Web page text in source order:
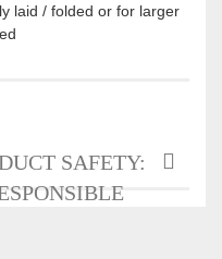
laid / folded or for larger
SAFETY: